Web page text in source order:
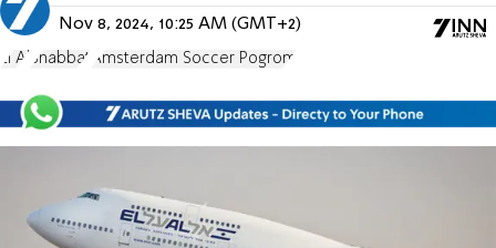
Nov 8, 2024, 10:25 AM (GMT+2)
El Al Shabbat Amsterdam Soccer Pogrom